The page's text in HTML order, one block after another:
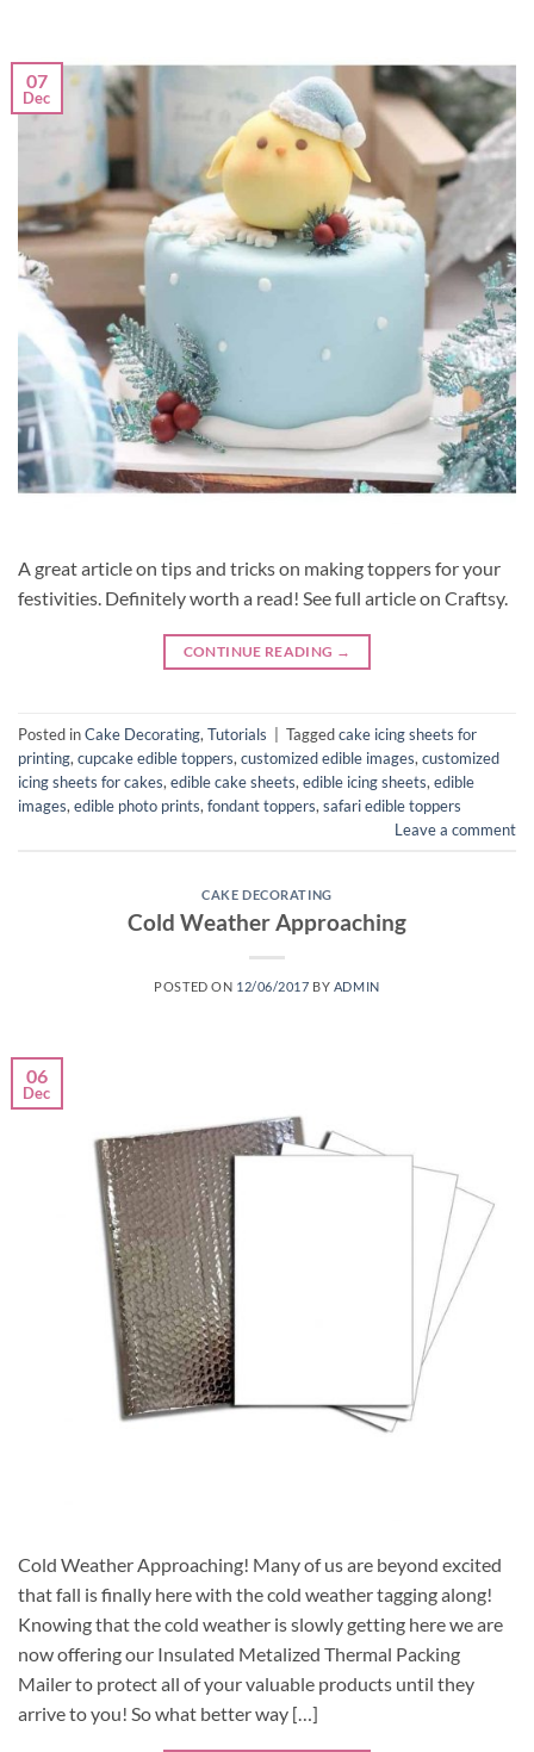
07
Dec
A great article on tips and tricks on making toppers for your
festivities. Definitely worth a read! See full article on Craftsy.
CONTINUE READING →
Posted inCake Decorating, Tutorials Taggedcake icing sheets for
printing, cupcake edible toppers, customized edible images, customized
icing sheets for cakes, edible cake sheets, edible icing sheets, edible
images, edible photo prints, fondant toppers, safari edible toppers
Leave a comment
CAKE DECORATING
Cold Weather Approaching
POSTED ON 12/06/2017 BY ADMIN
06
Dec
Cold Weather Approaching! Many of us are beyond excited
that fall is finally here with the cold weather tagging along!
Knowing that the cold weather is slowly getting here we are
now offering our Insulated Metalized Thermal Packing
Mailer to protect all of your valuable products until they
arrive to you! So what better way […]